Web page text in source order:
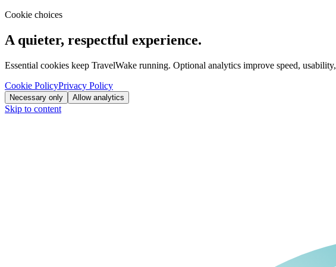
Cookie choices
A quieter, respectful experience.
Essential cookies keep TravelWake running. Optional analytics improve speed,
Cookie PolicyPrivacy Policy
Necessary only Allow analytics
Skip to content